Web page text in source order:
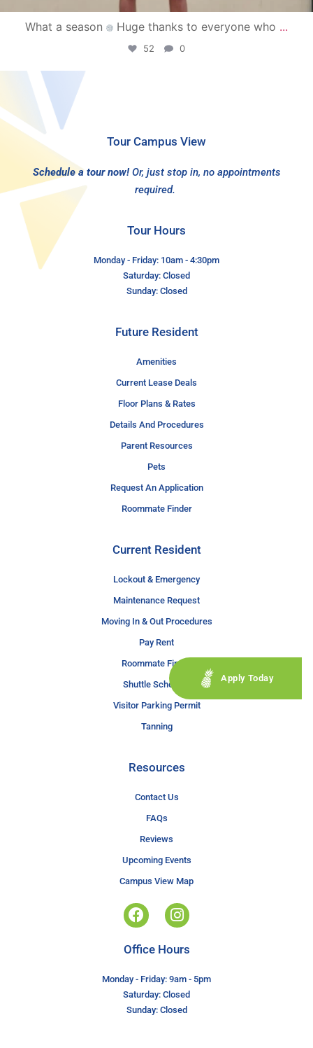
What a season Huge thanks to everyone who ...
52 0
Tour Campus View
Schedule a tour now! Or, just stop in, no appointments
required.
Tour Hours
Monday - Friday: 10am - 4:30pm
Saturday: Closed
Sunday: Closed
Future Resident
Amenities
Current Lease Deals
Floor Plans & Rates
Details And Procedures
Parent Resources
Pets
Request An Application
Roommate Finder
Current Resident
Lockout & Emergency
Maintenance Request
Moving In & Out Procedures
Pay Rent
Roommate Finder
Shuttle Schedule
Visitor Parking Permit
Tanning
Resources
Contact Us
FAQs
Reviews
Upcoming Events
Campus View Map
Apply Today
Office Hours
Monday - Friday: 9am - 5pm
Saturday: Closed
Sunday: Closed